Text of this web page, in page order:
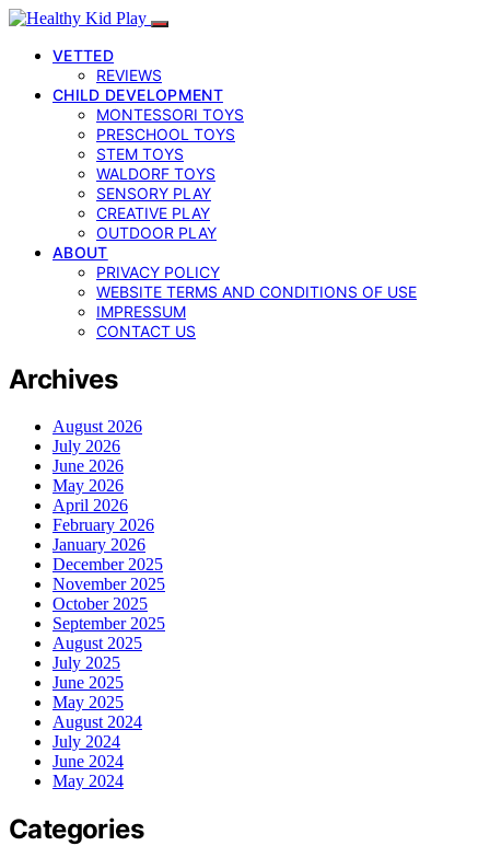
VETTED
REVIEWS
CHILD DEVELOPMENT
MONTESSORI TOYS
PRESCHOOL TOYS
STEM TOYS
WALDORF TOYS
SENSORY PLAY
CREATIVE PLAY
OUTDOOR PLAY
ABOUT
PRIVACY POLICY
WEBSITE TERMS AND CONDITIONS OF USE
IMPRESSUM
CONTACT US
Archives
August 2026
July 2026
June 2026
May 2026
April 2026
February 2026
January 2026
December 2025
November 2025
October 2025
September 2025
August 2025
July 2025
June 2025
May 2025
August 2024
July 2024
June 2024
May 2024
Categories